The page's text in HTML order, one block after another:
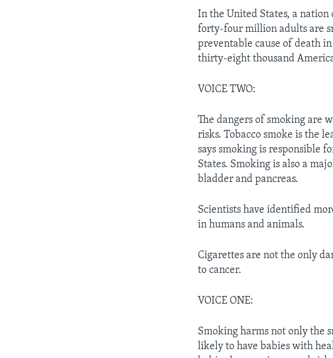
In the United States, a
forty-four million adults are
preventable cause of death
thirty-eight thousand
VOICE TWO:
The dangers of smoking are
risks. Tobacco smoke is the
says smoking is responsible
States. Smoking is also a
bladder and pancreas.
Scientists have identified
in humans and animals.
Cigarettes are not the only
to cancer.
VOICE ONE:
Smoking harms not only the
likely to have babies with